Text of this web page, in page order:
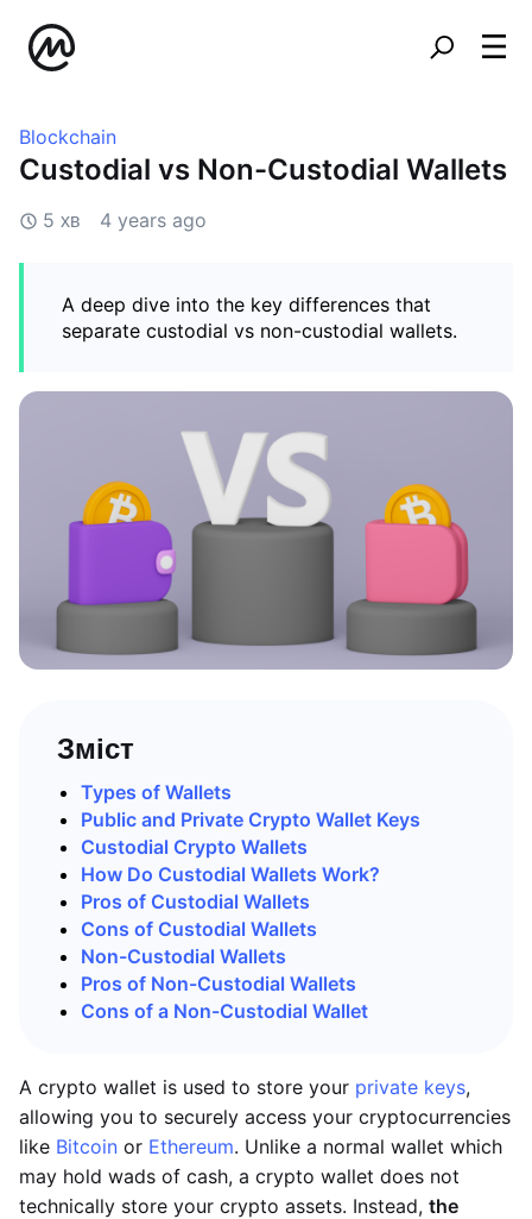
Blockchain
Custodial vs Non-Custodial Wallets
5 хв 4 years ago
A deep dive into the key differences that
separate custodial vs non-custodial wallets.
Зміст
Types of Wallets
Public and Private Crypto Wallet Keys
Custodial Crypto Wallets
How Do Custodial Wallets Work?
Pros of Custodial Wallets
Cons of Custodial Wallets
Non-Custodial Wallets
Pros of Non-Custodial Wallets
Cons of a Non-Custodial Wallet
A crypto wallet is used to store your private keys,
allowing you to securely access your cryptocurrencies
like Bitcoin or Ethereum. Unlike a normal wallet which
may hold wads of cash, a crypto wallet does not
technically store your crypto assets. Instead, the